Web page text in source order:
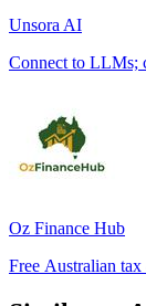
Unsora AI
Connect to LLMs;
Oz Finance Hub
Free Australian